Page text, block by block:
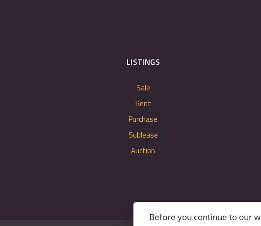
LISTINGS
Sale
Rent
Purchase
Sublease
Auction
Before you continue to our